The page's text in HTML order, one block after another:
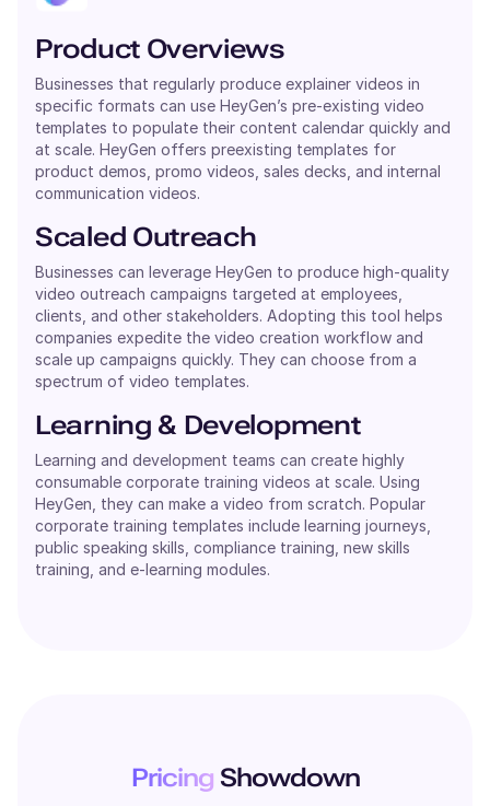
Product Overviews
Businesses that regularly produce explainer videos in
specific formats can use HeyGen’s pre-existing video
templates to populate their content calendar quickly and
at scale. HeyGen offers preexisting templates for
product demos, promo videos, sales decks, and internal
communication videos.
Scaled Outreach
Businesses can leverage HeyGen to produce high-quality
video outreach campaigns targeted at employees,
clients, and other stakeholders. Adopting this tool helps
companies expedite the video creation workflow and
scale up campaigns quickly. They can choose from a
spectrum of video templates.
Learning & Development
Learning and development teams can create highly
consumable corporate training videos at scale. Using
HeyGen, they can make a video from scratch. Popular
corporate training templates include learning journeys,
public speaking skills, compliance training, new skills
training, and e-learning modules.
Pricing Showdown